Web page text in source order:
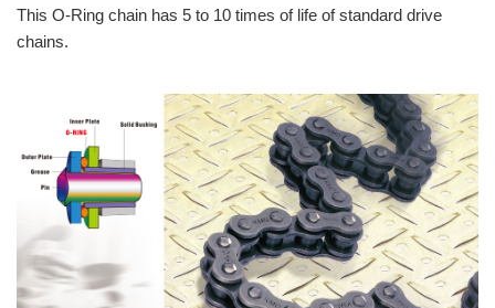
This O-Ring chain has 5 to 10 times of life of standard drive
chains.